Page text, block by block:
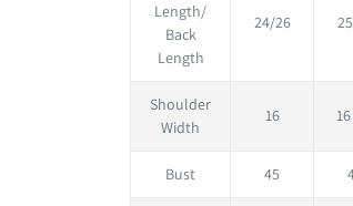
Length/
Back
Length
24/26
Shoulder
Width
16
Bust 45